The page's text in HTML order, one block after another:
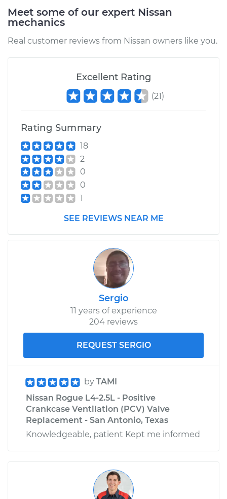
Meet some of our expert Nissan
mechanics
Real customer reviews from Nissan owners like you.
Excellent Rating
(21)
Rating Summary
18
2
0
0
1
SEE REVIEWS NEAR ME
Sergio
11 years of experience
204 reviews
REQUEST SERGIO
by TAMI
Nissan Rogue L4-2.5L - Positive
Crankcase Ventilation (PCV) Valve
Replacement - San Antonio, Texas
Knowledgeable, patient Kept me informed